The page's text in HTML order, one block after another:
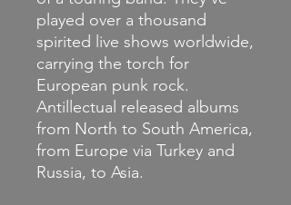
played over a thousand
spirited live shows worldwide,
carrying the torch for
European punk rock.
Antillectual released albums
from North to South America,
from Europe via Turkey and
Russia, to Asia.